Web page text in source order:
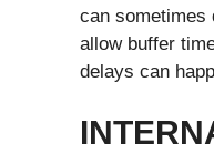
can sometimes
allow buffer
delays can